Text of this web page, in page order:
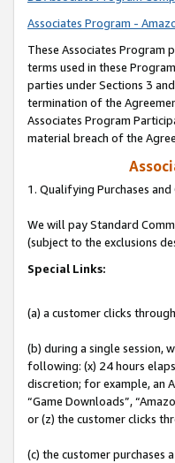
Associates Program -
These Associates Program
terms used in these
parties under Sections 3
termination of the
Associates Program
material breach of the
1. Qualifying Purchases
We will pay Standard
(subject to the exclusions
Special Links:
(a) a customer clicks
(b) during a single session,
following: (x) 24 hours
discretion; for example, an
“Game Downloads”,
or (z) the customer clicks
(c) the customer purchases